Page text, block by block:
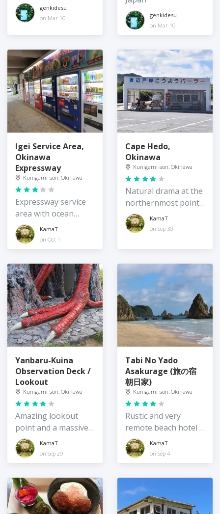
genkidesu
on Mar 10
genkidesu
on Mar 10
Igei Service Area,
Okinawa
Expressway
Kunigami-son, Okinawa
Expressway service
area with ocean
views
KamaT
on Oct 1
Cape Hedo,
Okinawa
Kunigami-son, Okinawa
Natural drama at the
northernmost point
of Okinawa Island
KamaT
on Sep 30
Yanbaru-Kuina
Observation Deck /
Lookout
Kunigami-son, Okinawa
Amazing lookout
point and a massive
bird
KamaT
on Sep 29
Tabi No Yado
Asakurage (旅の宿
朝日家)
Kunigami-son, Okinawa
Rustic and very
remote beach hotel /
guesthouse,
Okinawa
KamaT
on Sep 4